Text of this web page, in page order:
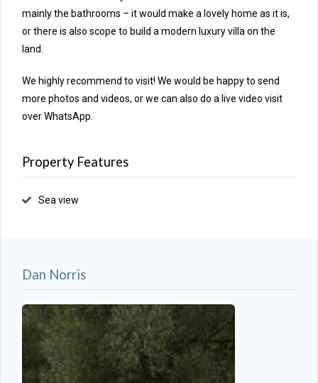
mainly the bathrooms – it would make a lovely home as it is,
or there is also scope to build a modern luxury villa on the
land.
We highly recommend to visit! We would be happy to send
more photos and videos, or we can also do a live video visit
over WhatsApp.
Property Features
Sea view
Dan Norris